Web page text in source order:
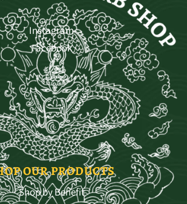
Instagram
Facebook
OUR PRODUCTS
Shop by Benefit